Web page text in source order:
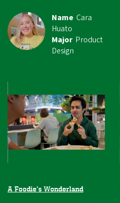
Name Cara
Huato
Major Product
Design
A Foodie’s Wonderland